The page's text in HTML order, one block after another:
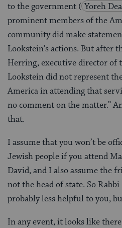
to the government ( Yoreh
prominent members of the
community did make
Lookstein’s actions. But after
Herring, executive director of
Lookstein did not represent
America in attending that
no comment on the matter.”
that.
I assume that you won’t be
Jewish people if you attend
David, and I also assume the
not the head of state. So
probably less helpful to you,
In any event, it looks like